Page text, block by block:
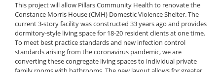
This project will allow Pillars Community Health to renovate the
Constance Morris House (CMH) Domestic Violence Shelter. The
current 3-story facility was constructed 33 years ago and provides
dormitory-style living space for 18-20 resident clients at one time.
To meet best practice standards and new infection control
standards arising from the coronavirus pandemic, we are
converting these congregate living spaces to individual private